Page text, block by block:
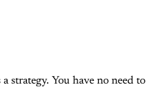
strategy. You have no need to